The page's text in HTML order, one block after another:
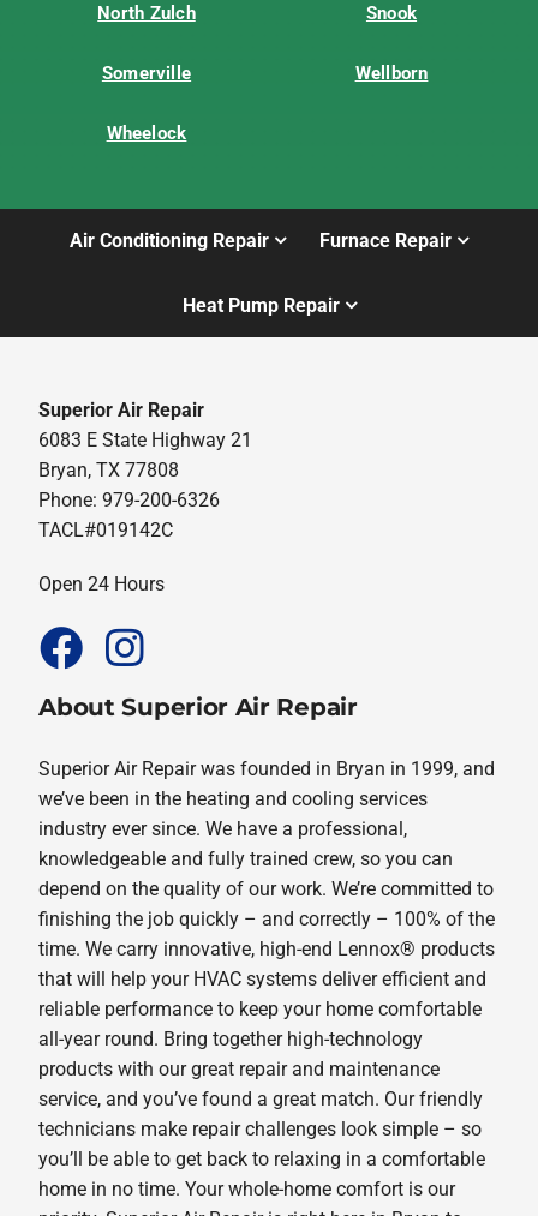
North Zulch Snook
Somerville Wellborn
Wheelock
Air Conditioning Repair Furnace Repair
Heat Pump Repair
Superior Air Repair
6083 E State Highway 21
Bryan, TX 77808
Phone: 979-200-6326
TACL#019142C
Open 24 Hours
About Superior Air Repair
Superior Air Repair was founded in Bryan in 1999, and
we’ve been in the heating and cooling services
industry ever since. We have a professional,
knowledgeable and fully trained crew, so you can
depend on the quality of our work. We’re committed to
finishing the job quickly – and correctly – 100% of the
time. We carry innovative, high-end Lennox® products
that will help your HVAC systems deliver efficient and
reliable performance to keep your home comfortable
all-year round. Bring together high-technology
products with our great repair and maintenance
service, and you’ve found a great match. Our friendly
technicians make repair challenges look simple – so
you’ll be able to get back to relaxing in a comfortable
home in no time. Your whole-home comfort is our